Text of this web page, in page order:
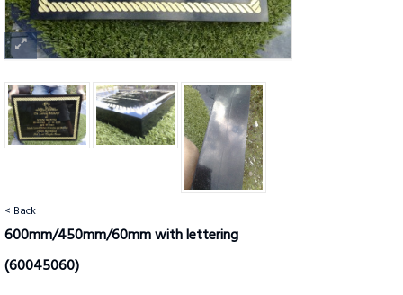
< Back
600mm/450mm/60mm with lettering
(60045060)